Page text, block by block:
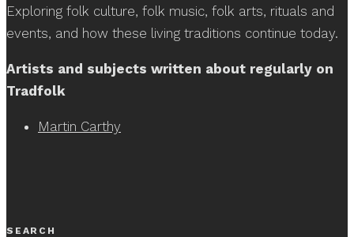
Exploring folk culture, folk music, folk arts, rituals and
events, and how these living traditions continue today.
Artists and subjects written about regularly on
Tradfolk
Martin Carthy
SEARCH